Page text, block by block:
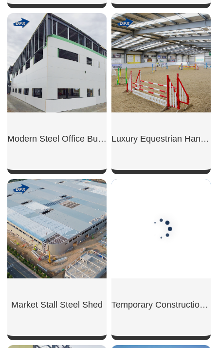
SHOW NOW SHOW NOW
Modern Steel Office Building
SHOW NOW
Luxury Equestrian Hangar
Market Stall Steel Shed Temporary Construction Shed